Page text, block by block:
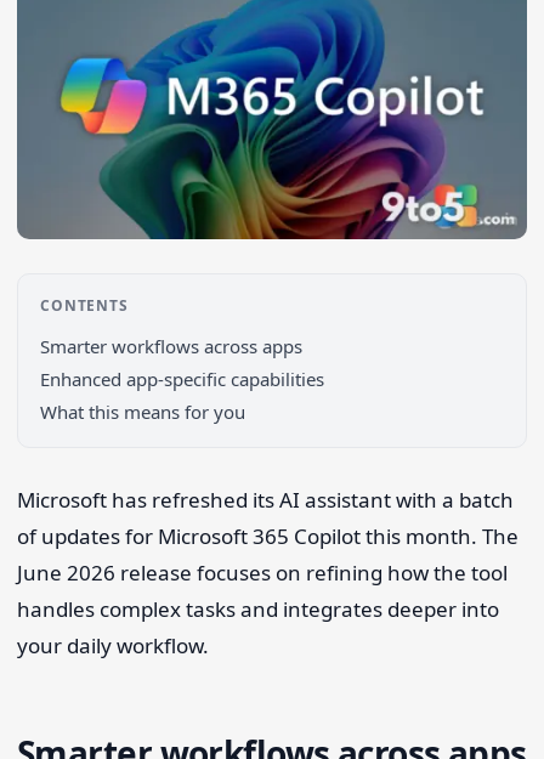
Search 9to5Windows
CONTENTS
Smarter workflows across apps
Enhanced app-specific capabilities
What this means for you
Microsoft has refreshed its AI assistant with a batch
of updates for Microsoft 365 Copilot this month. The
June 2026 release focuses on refining how the tool
handles complex tasks and integrates deeper into
your daily workflow.